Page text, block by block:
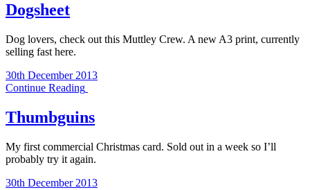
Dogsheet
Dog lovers, check out this Muttley Crew. A new A3 print, currently
selling fast here.
30th December 2013
Continue Reading
Thumbguins
My first commercial Christmas card. Sold out in a week so I’ll
probably try it again.
30th December 2013